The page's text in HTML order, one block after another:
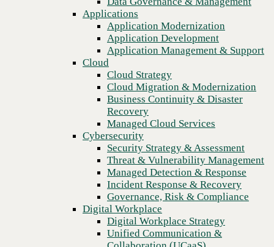
Recovery
Managed Cloud Services
Cybersecurity
Security Strategy & Assessment
Threat & Vulnerability Management
Managed Detection & Response
Incident Response & Recovery
Governance, Risk & Compliance
Digital Workplace
Digital Workplace Strategy
Unified Communication &
Collaboration (UCaaS)
Contact Center Solutions (CCaaS)
Network & Infrastructure
Infrastructure Modernization
Enterprise Networking
Secure Connectivity
Consulting & Professional Services
Managed Services
Applications
Application Modernization
Application Development
Application Management & Support
Cloud
Cloud Strategy
Cloud Migration & Modernization
Business Continuity & Disaster
Recovery
Managed Cloud Services
Cybersecurity
Security Strategy & Assessment
Threat & Vulnerability Management
Managed Detection & Response
Incident Response & Recovery
Governance, Risk & Compliance
Digital Workplace
Digital Workplace Strategy
Unified Communication &